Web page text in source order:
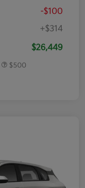
-$100
+$314
$26,449
$500